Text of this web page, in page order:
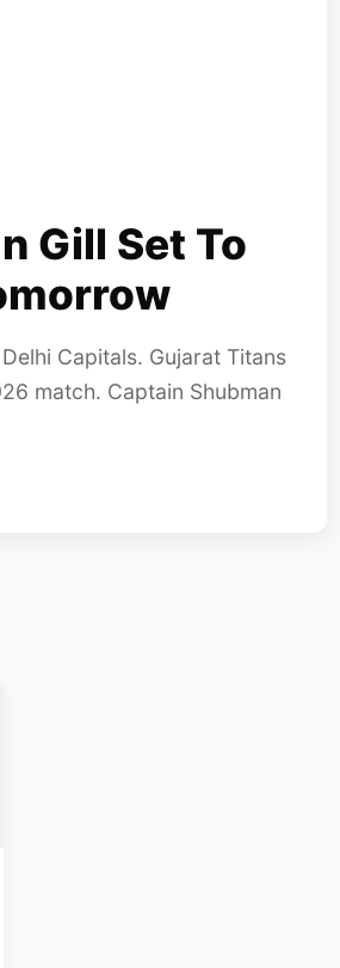
Gill Set To
Capitals. Gujarat Titans
match. Captain Shubman